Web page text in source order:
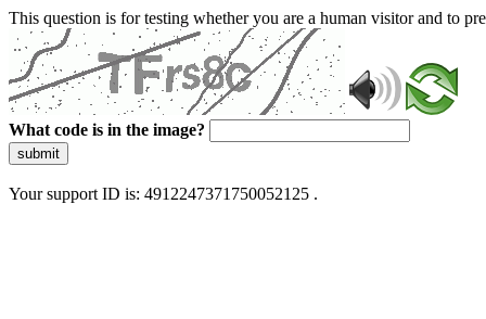
This question is for testing whether you are a human visitor and to
What code is in the image?
submit
Your support ID is: 4912247371750052125 .